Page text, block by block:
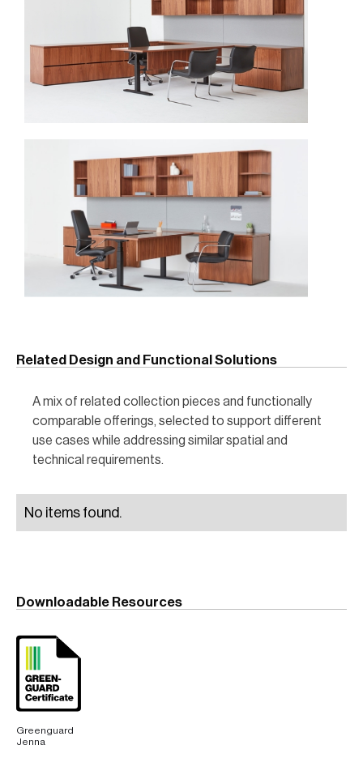
Related Design and Functional Solutions
A mix of related collection pieces and functionally
comparable offerings, selected to support different
use cases while addressing similar spatial and
technical requirements.
No items found.
Downloadable Resources
Greenguard
Jenna